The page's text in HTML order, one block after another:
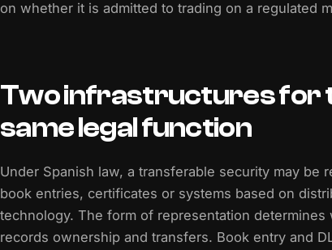
on whether it is admitted to trading on a regulated
Two infrastructures for
same legal function
Under Spanish law, a transferable security may be
book entries, certificates or systems based on
technology. The form of representation determines
records ownership and transfers. Book entry and